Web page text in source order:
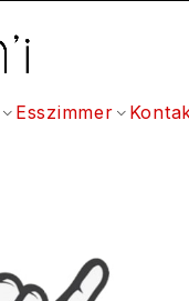
Esszimmer